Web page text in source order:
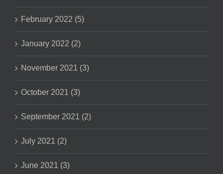
February 2022 (5)
January 2022 (2)
November 2021 (3)
October 2021 (3)
September 2021 (2)
July 2021 (2)
June 2021 (3)